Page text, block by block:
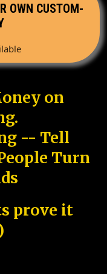
OWN CUSTOM-
on
-- Tell
Turn
prove it